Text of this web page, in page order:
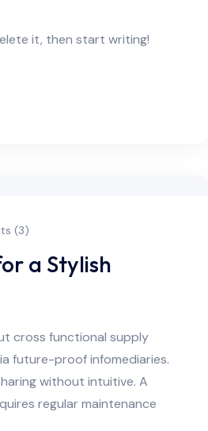
it, then start writing!
(3)
a Stylish
cross functional supply
future-proof infomediaries.
without intuitive. A
regular maintenance